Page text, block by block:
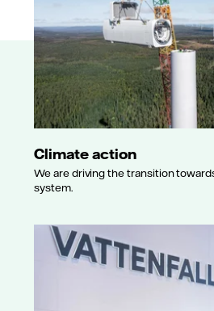
Climate action
We are driving the transition
system.